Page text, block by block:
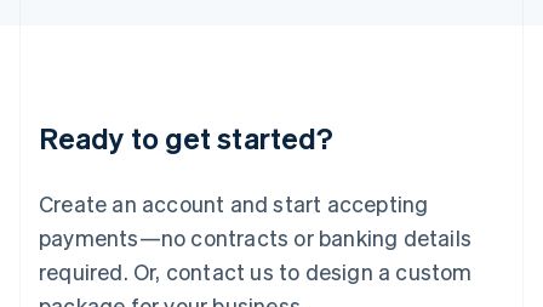
Ready to get started?
Create an account and start accepting
payments—no contracts or banking details
required. Or, contact us to design a custom
English 简体中文
Mexico
EspañolEnglish
Netherlands
Nederlands English